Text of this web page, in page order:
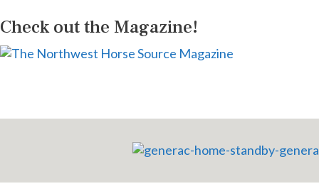
Check out the Magazine!